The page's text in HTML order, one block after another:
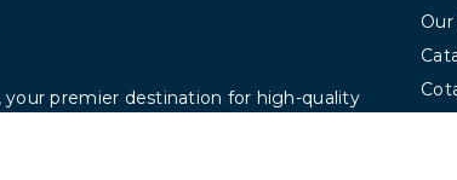
premier destination for high-quality